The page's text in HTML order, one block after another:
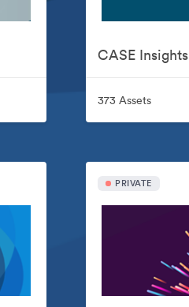
CASE Insights
373 Assets
PRIVATE